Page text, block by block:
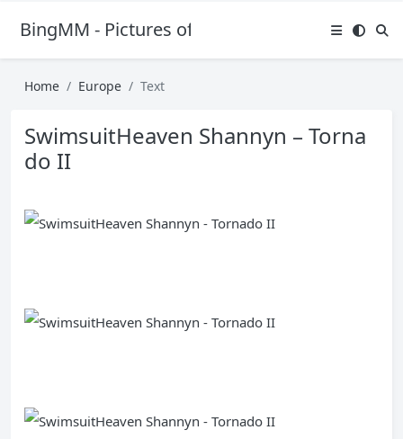
BingMM - Pictures of Sexy Girl
Home Europe Text
SwimsuitHeaven Shannyn – Torna
do II